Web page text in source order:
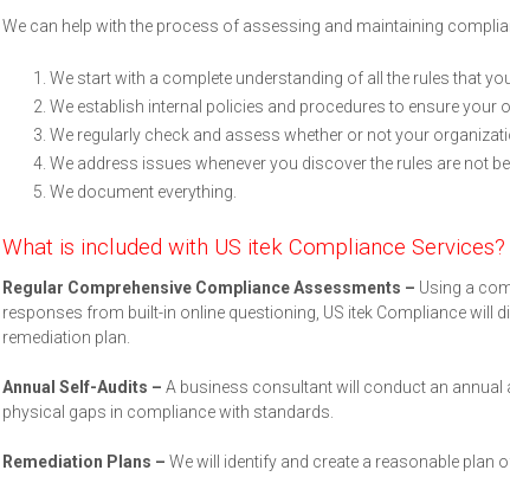
We can help with the process of assessing and maintaining
We start with a complete understanding of all the rules that
We establish internal policies and procedures to ensure your
We regularly check and assess whether or not your
We address issues whenever you discover the rules are not
We document everything.
What is included with US itek Compliance Services?
Regular Comprehensive Compliance Assessments – Using a
responses from built-in online questioning, US itek Compliance
remediation plan.
Annual Self-Audits – A business consultant will conduct an
physical gaps in compliance with standards.
Remediation Plans – We will identify and create a reasonable